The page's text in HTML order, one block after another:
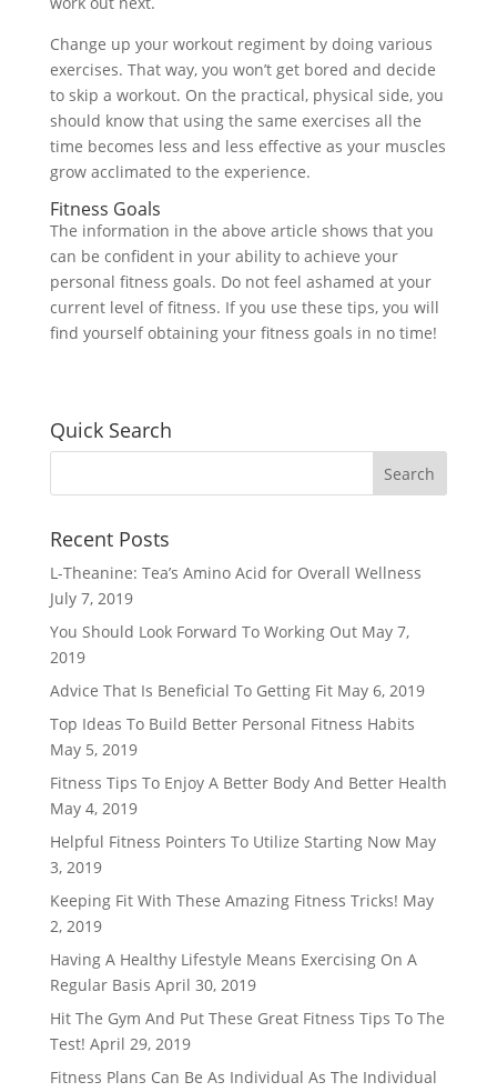
Change up your workout regiment by doing various
exercises. That way, you won’t get bored and decide
to skip a workout. On the practical, physical side, you
should know that using the same exercises all the
time becomes less and less effective as your muscles
grow acclimated to the experience.
Fitness Goals
The information in the above article shows that you
can be confident in your ability to achieve your
personal fitness goals. Do not feel ashamed at your
current level of fitness. If you use these tips, you will
find yourself obtaining your fitness goals in no time!
Quick Search
Recent Posts
L-Theanine: Tea’s Amino Acid for Overall Wellness
July 7, 2019
You Should Look Forward To Working Out May 7,
2019
Advice That Is Beneficial To Getting Fit May 6, 2019
Top Ideas To Build Better Personal Fitness Habits
May 5, 2019
Fitness Tips To Enjoy A Better Body And Better Health
May 4, 2019
Helpful Fitness Pointers To Utilize Starting Now May
3, 2019
Keeping Fit With These Amazing Fitness Tricks! May
2, 2019
Having A Healthy Lifestyle Means Exercising On A
Regular Basis April 30, 2019
Hit The Gym And Put These Great Fitness Tips To The
Test! April 29, 2019
Fitness Plans Can Be As Individual As The Individual